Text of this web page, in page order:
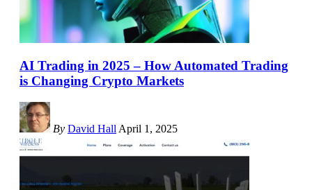
AI Trading in 2025 – How Automated Trading
is Changing Crypto Markets
By David Hall April 1, 2025